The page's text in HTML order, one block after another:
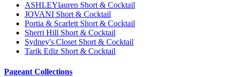
ASHLEYlauren Short & Cocktail
JOVANI Short & Cocktail
Portia & Scarlett Short & Cocktail
Sherri Hill Short & Cocktail
Sydney's Closet Short & Cocktail
Tarik Ediz Short & Cocktail
Pageant Collections